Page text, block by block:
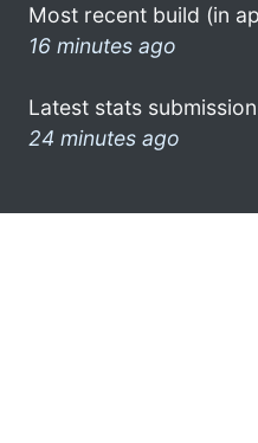
Most recent build (in
16 minutes ago
Latest stats
24 minutes ago